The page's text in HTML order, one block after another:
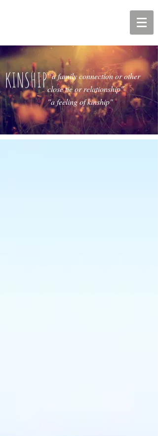
KINSHIP“a family connection or other
close tie or relationship"
"a feeling of kinship"